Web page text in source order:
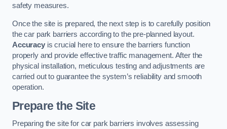
safety measures.
Once the site is prepared, the next step is to carefully position
the car park barriers according to the pre-planned layout.
Accuracyis crucial here to ensure the barriers function
properly and provide effective traffic management. After the
physical installation, meticulous testing and adjustments are
carried out to guarantee the system’s reliability and smooth
operation.
Prepare the Site
Preparing the site for car park barriers involves assessing